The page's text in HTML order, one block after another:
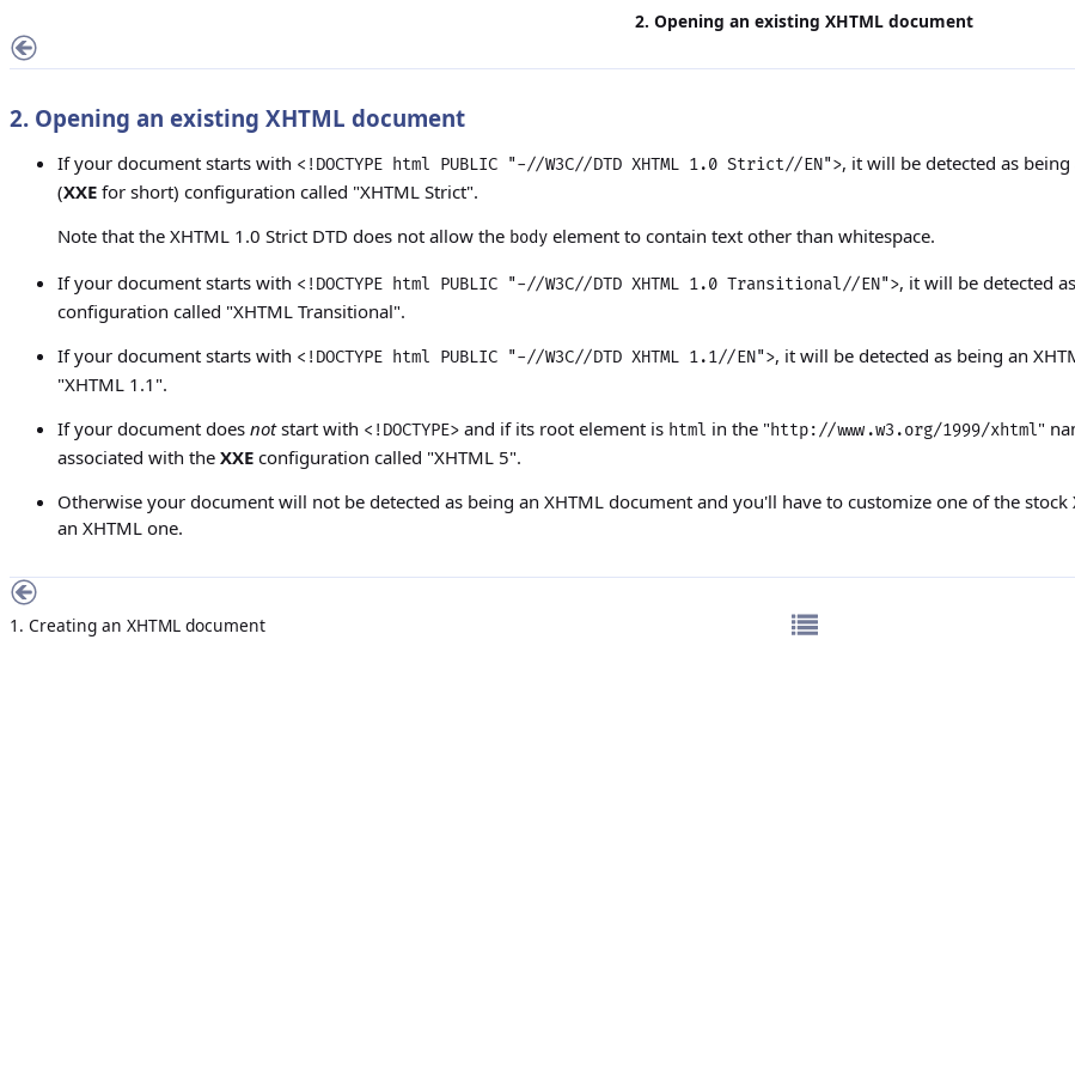
2. Opening an existing XHTML document
2. Opening an existing XHTML document
If your document starts with <!DOCTYPE html PUBLIC "-//W3C//DTD XHTML 1.0 Strict//EN">, it will be detected as
(XXE for short) configuration called "XHTML Strict".
Note that the XHTML 1.0 Strict DTD does not allow the body element to contain text other than whitespace.
If your document starts with <!DOCTYPE html PUBLIC "-//W3C//DTD XHTML 1.0 Transitional//EN">, it will be detected
configuration called "XHTML Transitional".
If your document starts with <!DOCTYPE html PUBLIC "-//W3C//DTD XHTML 1.1//EN">, it will be detected as being an
"XHTML 1.1".
If your document does notstart with <!DOCTYPE> and if its root element is html in the "http://www.w3.org/1999/xhtml"
associated with the XXE configuration called "XHTML 5".
Otherwise your document will not be detected as being an XHTML document and you'll have to customize one of the
an XHTML one.
1. Creating an XHTML document